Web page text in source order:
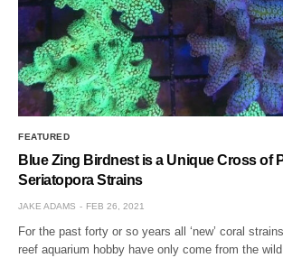
FEATURED
Blue Zing Birdnest is a Unique Cross of
Seriatopora Strains
JAKE ADAMS FEB 26, 2021
For the past forty or so years all ‘new’ coral
reef aquarium hobby have only come from the